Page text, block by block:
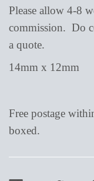
Please allow 4-8
commission. Do
a quote.
14mm x 12mm
Free postage
boxed.